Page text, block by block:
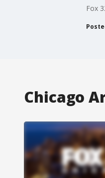
Fox
Chicago